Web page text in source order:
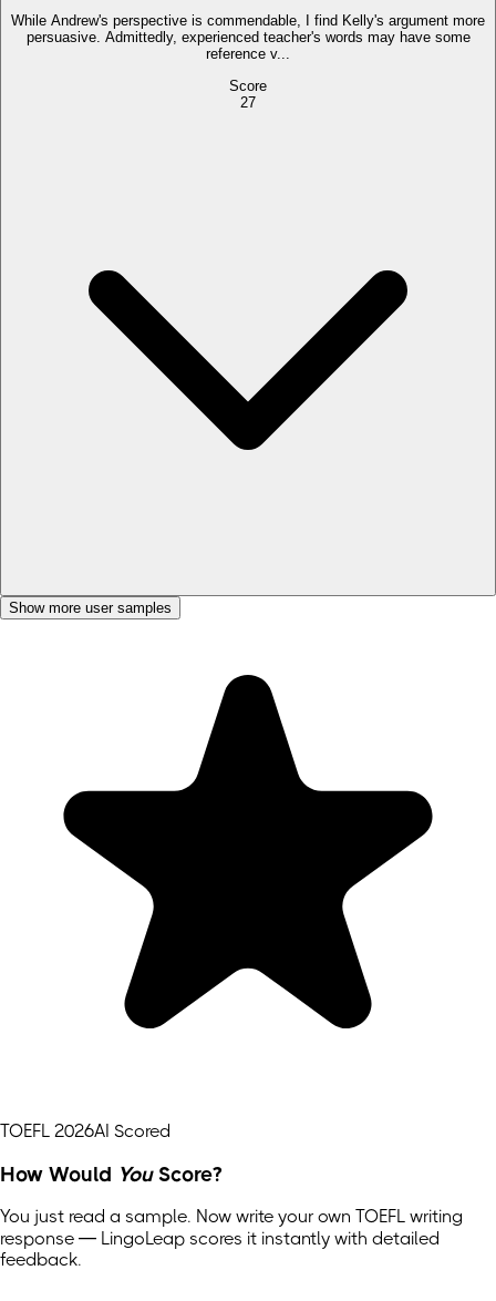
While Andrew's perspective is commendable, I find Kelly's argument more
persuasive. Admittedly, experienced teacher's words may have some
reference v...
Score
27
Show more user samples
TOEFL 2026AI Scored
How Would YouScore?
You just read a sample. Now write your own TOEFL writing
response — LingoLeap scores it instantly with detailed
feedback.